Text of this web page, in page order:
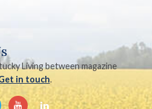
Living between magazine
in touch.